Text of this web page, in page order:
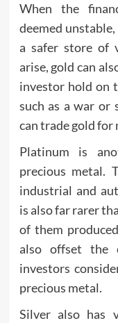
When the
deemed
a safer store of
arise, gold can
investor hold on
such as a war or
can trade gold for
Platinum is
precious metal.
industrial and
is also far rarer
of them
also offset the
investors
precious metal.
Silver also has